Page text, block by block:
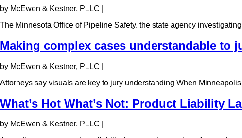
by McEwen & Kestner, PLLC
The Minnesota Office of Pipeline Safety, the state agency
Making complex cases understandable to
by McEwen & Kestner, PLLC
Attorneys say visuals are key to jury understanding When
What’s Hot What’s Not: Product Liability
by McEwen & Kestner, PLLC